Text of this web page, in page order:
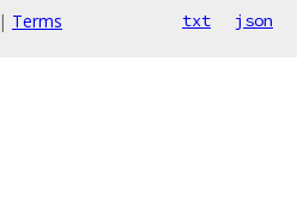
| Terms txt json